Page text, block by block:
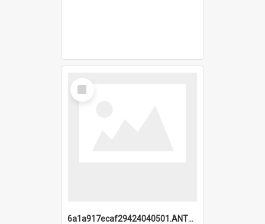
Select
Item
6a1a917ecaf29424040501.ANTZ0215_1.mp4